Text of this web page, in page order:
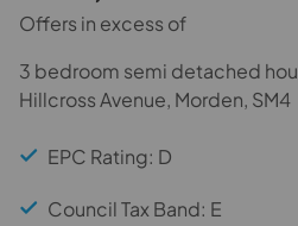
Offers in excess of
3 bedroom semi detached
Hillcross Avenue, Morden, SM4
EPC Rating: D
Council Tax Band: E